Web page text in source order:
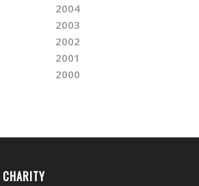
2004
2003
2002
2001
2000
CHARITY